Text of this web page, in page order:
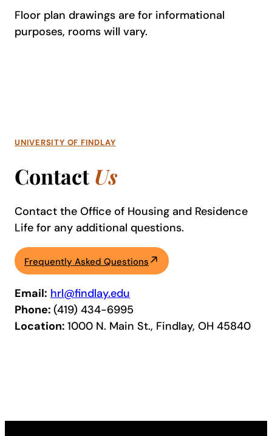
Floor plan drawings are for informational
purposes, rooms will vary.
UNIVERSITY OF FINDLAY
Contact Us
Contact the Office of Housing and Residence
Life for any additional questions.
Frequently Asked Questions
Email: hrl@findlay.edu
Phone: (419) 434-6995
Location: 1000 N. Main St., Findlay, OH 45840